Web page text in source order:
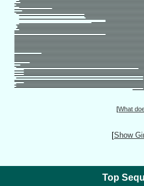
[What
[Show
Top